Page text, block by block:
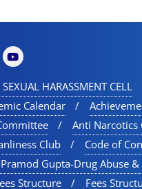
HARASSMENT CELL
Calendar
Anti Narcotics
Club Code of
Gupta-Drug Abuse
Structure Fees